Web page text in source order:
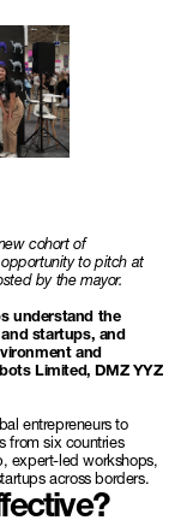
cohort of
to pitch at
by the mayor.
understand the
startups, and
and
Limited, DMZ YYZ
entrepreneurs to
from six countries
expert-led workshops,
across borders.